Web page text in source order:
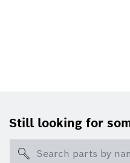
Still looking for
Search